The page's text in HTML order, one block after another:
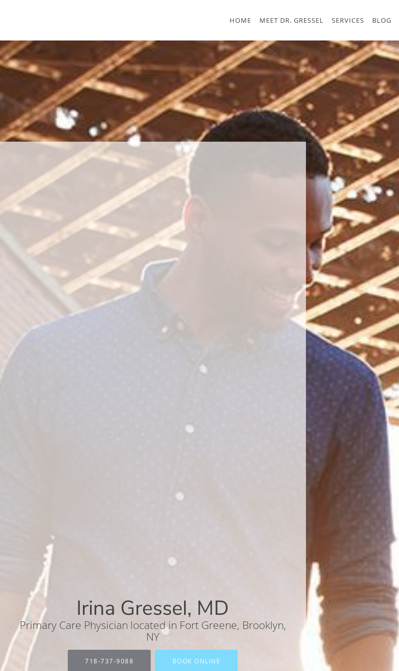
HOME MEET DR. GRESSEL SERVICES BLOG
Irina Gressel, MD
Primary Care Physician located in Fort Greene, Brooklyn,
NY
718-737-9088 BOOK ONLINE